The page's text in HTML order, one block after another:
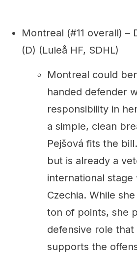
Montreal (#11 overall) –
(D) (Luleå HF, SDHL)
Montreal could
handed defender
responsibility in
a simple, clean
Pejšová fits the
but is already a
international stage
Czechia. While
ton of points, she
defensive role that
supports the